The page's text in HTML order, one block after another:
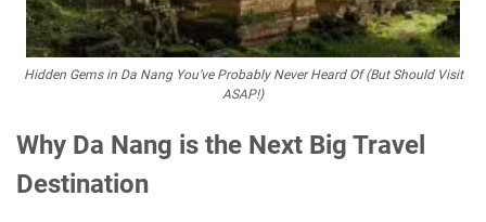
Hidden Gems in Da Nang You’ve Probably Never Heard Of (But Should Visit
ASAP!)
Why Da Nang is the Next Big Travel
Destination